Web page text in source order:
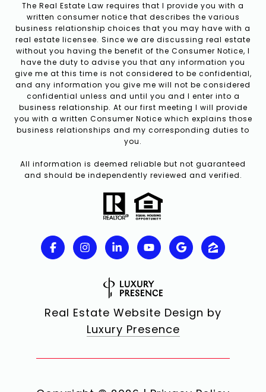
The Real Estate Law requires that I provide you with a
written consumer notice that describes the various
business relationship choices that you may have with a
real estate licensee. Since we are discussing real estate
without you having the benefit of the Consumer Notice, I
have the duty to advise you that any information you
give me at this time is not considered to be confidential,
and any information you give me will not be considered
confidential unless and until you and I enter into a
business relationship. At our first meeting I will provide
you with a written Consumer Notice which explains those
business relationships and my corresponding duties to
you.
All information is deemed reliable but not guaranteed
and should be independently reviewed and verified.
Real Estate Website Design by
Luxury Presence